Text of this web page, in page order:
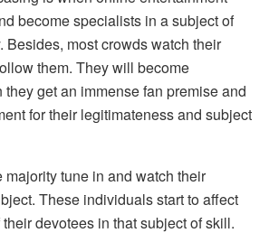
become specialists in a subject of
Besides, most crowds watch their
them. They will become
get an immense fan premise and
for their legitimateness and subject
tune in and watch their
These individuals start to affect
devotees in that subject of skill.